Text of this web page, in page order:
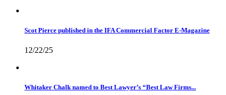
Scot Pierce published in the IFA Commercial Factor E-Magazine
12/22/25
Whitaker Chalk named to Best Lawyer’s “Best Law Firms...